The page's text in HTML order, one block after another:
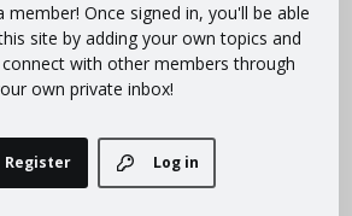
Once signed in, you'll be able
site by adding your own topics and
with other members through
own private inbox!
Log in
Register